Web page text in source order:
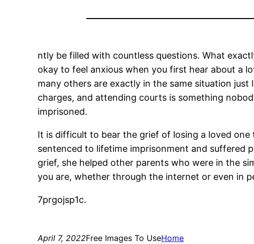
ntly be filled with countless questions. What
okay to feel anxious when you first hear about a
many others are exactly in the same situation
charges, and attending courts is something
imprisoned.
It is difficult to bear the grief of losing a loved
sentenced to lifetime imprisonment and suffered
grief, she helped other parents who were in the
you are, whether through the internet or even in
7prgojsp1c.
April 7, 2022Free Images To UseHome